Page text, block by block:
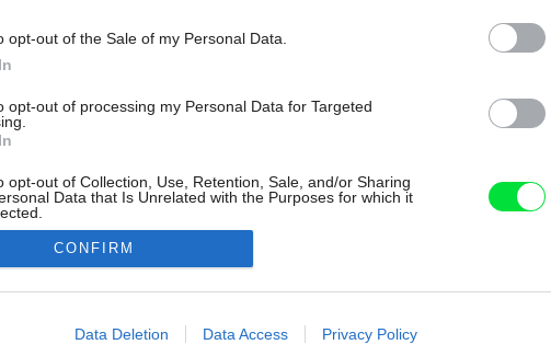
opt-out of the Sale of my Personal Data.
opt-out of processing my Personal Data for Targeted
opt-out of Collection, Use, Retention, Sale, and/or Sharing
Data that Is Unrelated with the Purposes for which it
allow Google to enable storage related to advertising like cookies on
CONFIRM
Data Deletion Data Access Privacy Policy